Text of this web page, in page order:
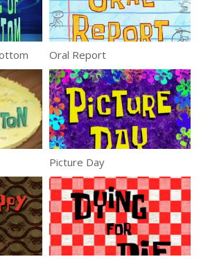
Oral Report
Picture Day